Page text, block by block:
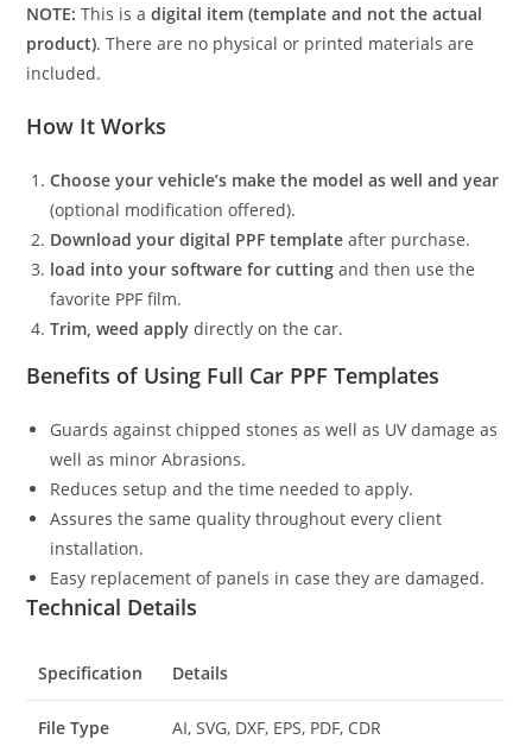
NOTE: This is adigital item (template and not the actual
product). There are no physical or printed materials are
included.
How It Works
Choose your vehicle’s make the model as well and year
(optional modification offered).
Download your digital PPF template after purchase.
load into your software for cutting and then use the
favorite PPF film.
Trim, weed apply directly on the car.
Benefits of Using Full Car PPF Templates
Guards against chipped stones as well as UV damage as
well as minor Abrasions.
Reduces setup and the time needed to apply.
Assures the same quality throughout every client
installation.
Easy replacement of panels in case they are damaged.
Technical Details
Specification Details
File Type AI, SVG, DXF, EPS, PDF, CDR